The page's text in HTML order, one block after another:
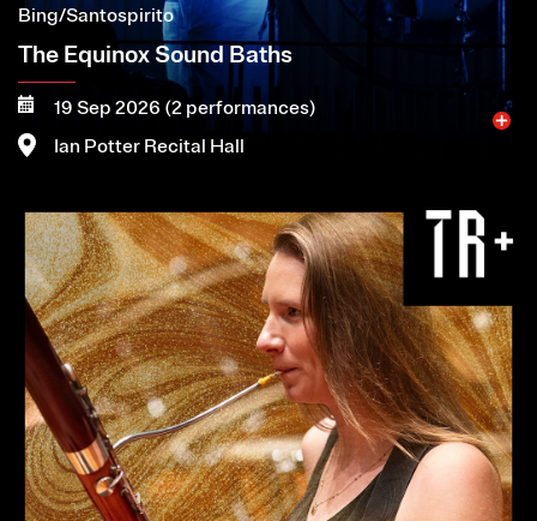
Bing/Santospirito
The Equinox Sound Baths
19 Sep 2026 (2 performances)
Ian Potter Recital Hall
More Book now